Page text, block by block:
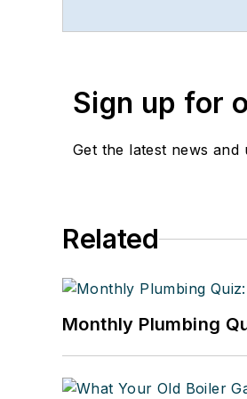
Sign up for
Get the latest news and
Related
Monthly Plumbing